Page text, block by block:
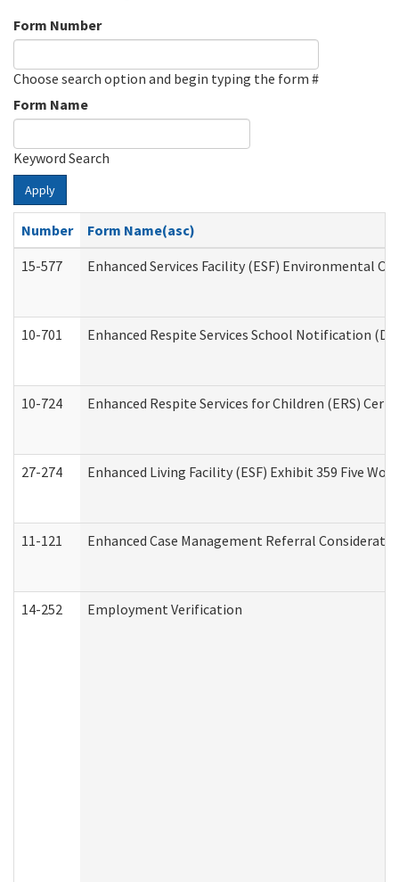
Form Number
Choose search option and begin typing the form #
Form Name
Keyword Search
Apply
Number
Form Name(asc)
15-577
Enhanced Services Facility (ESF) Environmental
10-701 Enhanced Respite Services School Notification
10-724 Enhanced Respite Services for Children (ERS)
27-274 Enhanced Living Facility (ESF) Exhibit 359 Five
11-121 Enhanced Case Management Referral
14-252 Employment Verification